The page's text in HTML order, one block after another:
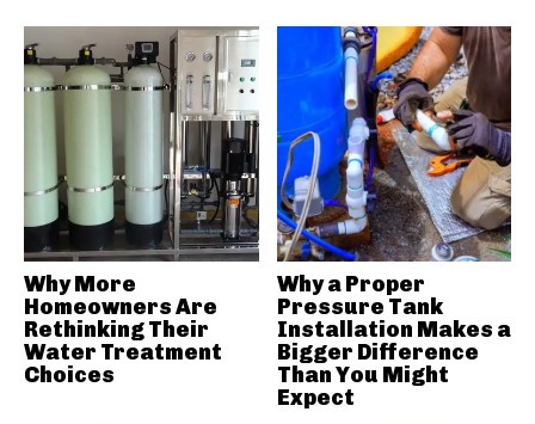
Why More
Homeowners Are
Rethinking Their
Water Treatment
Choices
Why a Proper
Pressure Tank
Installation Makes a
Bigger Difference
Than You Might
Expect